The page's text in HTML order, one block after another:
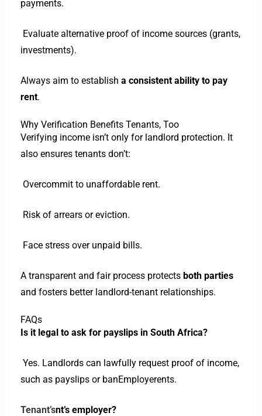
payments.
Evaluate alternative proof of income sources (grants,
investments).
Always aim to establish a consistent ability to pay
rent.
Why Verification Benefits Tenants, Too
Verifying income isn’t only for landlord protection. It
also ensures tenants don’t:
Overcommit to unaffordable rent.
Risk of arrears or eviction.
Face stress over unpaid bills.
A transparent and fair process protects both parties
and fosters better landlord-tenant relationships.
FAQs
Is it legal to ask for payslips in South Africa?
Yes. Landlords can lawfully request proof of income,
such as payslips or banEmployerents.
Tenant’snt’s employer?